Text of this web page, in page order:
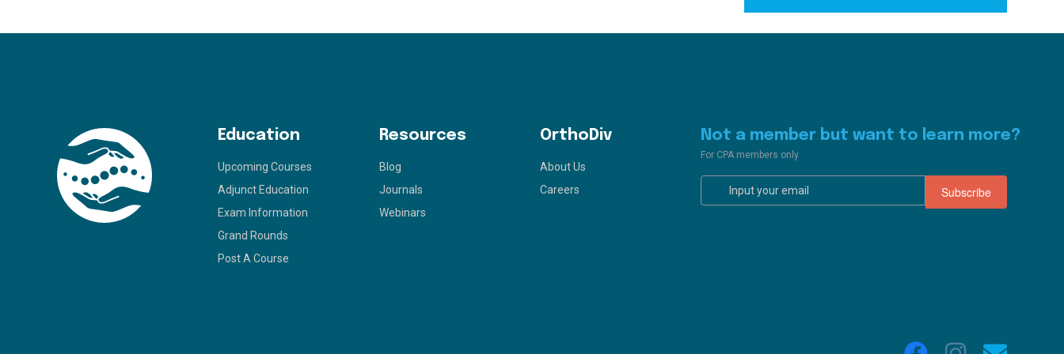
Education
Upcoming Courses
Adjunct Education
Exam Information
Grand Rounds
Post A Course
Resources
Blog
Journals
Webinars
OrthoDiv
About Us
Careers
Not a member but want to learn more?
For CPA members only